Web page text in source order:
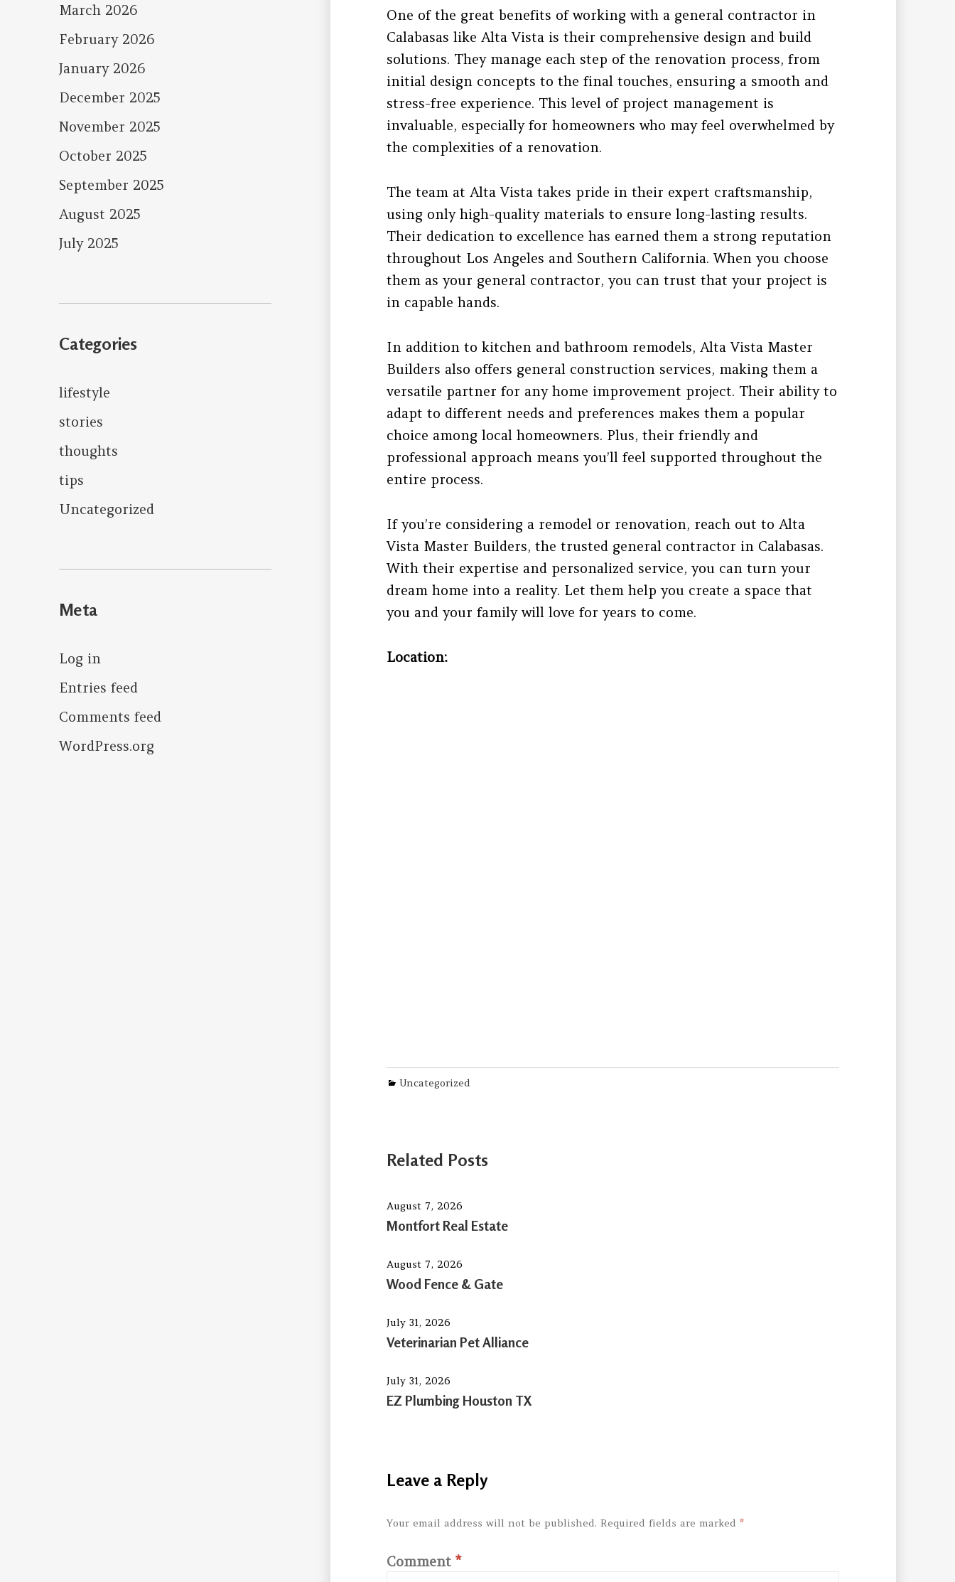
March 2026
February 2026
January 2026
December 2025
November 2025
October 2025
September 2025
August 2025
July 2025
Categories
lifestyle
stories
thoughts
tips
Uncategorized
Meta
Log in
Entries feed
Comments feed
WordPress.org
One of the great benefits of working with a general contractor in
Calabasas like Alta Vista is their comprehensive design and build
solutions. They manage each step of the renovation process, from
initial design concepts to the final touches, ensuring a smooth and
stress-free experience. This level of project management is
invaluable, especially for homeowners who may feel overwhelmed by
the complexities of a renovation.
The team at Alta Vista takes pride in their expert craftsmanship,
using only high-quality materials to ensure long-lasting results.
Their dedication to excellence has earned them a strong reputation
throughout Los Angeles and Southern California. When you choose
them as your general contractor, you can trust that your project is
in capable hands.
In addition to kitchen and bathroom remodels, Alta Vista Master
Builders also offers general construction services, making them a
versatile partner for any home improvement project. Their ability to
adapt to different needs and preferences makes them a popular
choice among local homeowners. Plus, their friendly and
professional approach means you’ll feel supported throughout the
entire process.
If you’re considering a remodel or renovation, reach out to Alta
Vista Master Builders, the trusted general contractor in Calabasas.
With their expertise and personalized service, you can turn your
dream home into a reality. Let them help you create a space that
you and your family will love for years to come.
Location:
Categories
Uncategorized
Related Posts
August 7, 2026
Montfort Real Estate
August 7, 2026
Wood Fence & Gate
July 31, 2026
Veterinarian Pet Alliance
July 31, 2026
EZ Plumbing Houston TX
Leave a Reply
Your email address will not be published. Required fields are marked*
Comment*